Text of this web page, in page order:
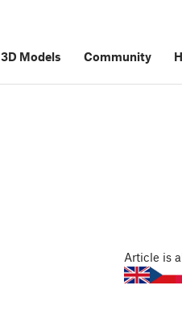
3D Models Community
Article is